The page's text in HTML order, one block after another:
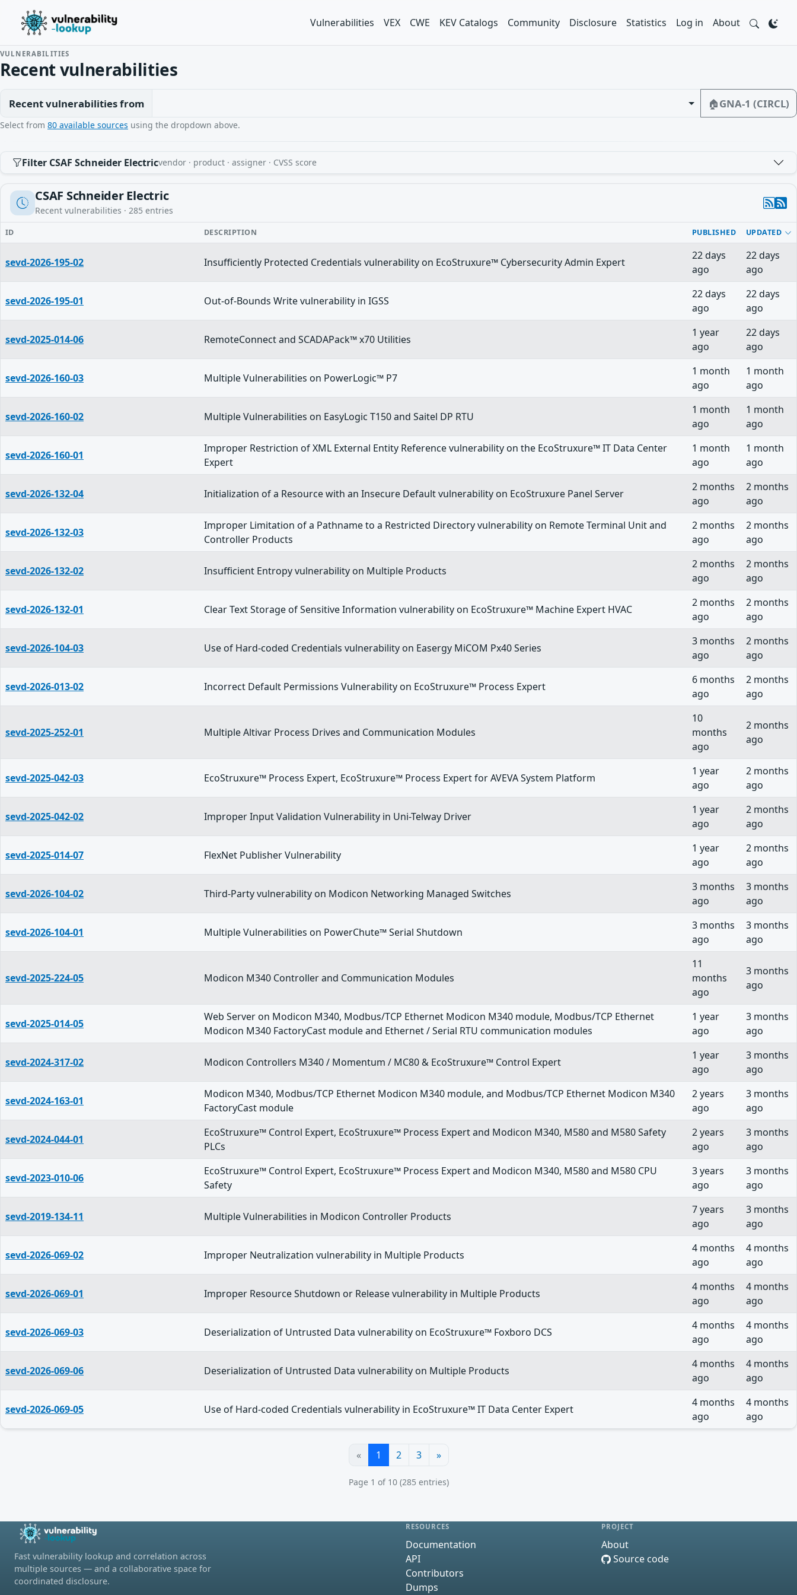
Vulnerabilities VEX CWE KEV Catalogs Community Disclosure Statistics Log in About
VULNERABILITIES
Recent vulnerabilities
Recent vulnerabilities from 🏠GNA-1 (CIRCL)
Select from 80 available sources using the dropdown above.
Filter CSAF Schneider Electricvendor · product · assigner · CVSS score
CSAF Schneider Electric
Recent vulnerabilities · 285 entries
ID DESCRIPTION PUBLISHED UPDATED
sevd-2026-195-02 Insufficiently Protected Credentials vulnerability on EcoStruxure™ Cybersecurity Admin Expert
22 days
ago
22 days
ago
sevd-2026-195-01 Out-of-Bounds Write vulnerability in IGSS
22 days
ago
22 days
ago
sevd-2025-014-06 RemoteConnect and SCADAPack™ x70 Utilities
1 year
ago
22 days
ago
sevd-2026-160-03 Multiple Vulnerabilities on PowerLogic™ P7
1 month
ago
1 month
ago
sevd-2026-160-02 Multiple Vulnerabilities on EasyLogic T150 and Saitel DP RTU
1 month
ago
1 month
ago
sevd-2026-160-01
Improper Restriction of XML External Entity Reference vulnerability on the EcoStruxure™ IT Data Center
Expert
1 month
ago
1 month
ago
sevd-2026-132-04 Initialization of a Resource with an Insecure Default vulnerability on EcoStruxure Panel Server
2 months
ago
2 months
ago
sevd-2026-132-03
Improper Limitation of a Pathname to a Restricted Directory vulnerability on Remote Terminal Unit and
Controller Products
2 months
ago
2 months
ago
sevd-2026-132-02 Insufficient Entropy vulnerability on Multiple Products
2 months
ago
2 months
ago
sevd-2026-132-01 Clear Text Storage of Sensitive Information vulnerability on EcoStruxure™ Machine Expert HVAC
2 months
ago
2 months
ago
sevd-2026-104-03 Use of Hard-coded Credentials vulnerability on Easergy MiCOM Px40 Series
3 months
ago
2 months
ago
sevd-2026-013-02 Incorrect Default Permissions Vulnerability on EcoStruxure™ Process Expert
6 months
ago
2 months
ago
sevd-2025-252-01 Multiple Altivar Process Drives and Communication Modules
10
months
ago
2 months
ago
sevd-2025-042-03 EcoStruxure™ Process Expert, EcoStruxure™ Process Expert for AVEVA System Platform
1 year
ago
2 months
ago
sevd-2025-042-02 Improper Input Validation Vulnerability in Uni-Telway Driver
1 year
ago
2 months
ago
sevd-2025-014-07 FlexNet Publisher Vulnerability
1 year
ago
2 months
ago
sevd-2026-104-02 Third-Party vulnerability on Modicon Networking Managed Switches
3 months
ago
3 months
ago
sevd-2026-104-01 Multiple Vulnerabilities on PowerChute™ Serial Shutdown
3 months
ago
3 months
ago
sevd-2025-224-05 Modicon M340 Controller and Communication Modules
11
months
ago
3 months
ago
sevd-2025-014-05
Web Server on Modicon M340, Modbus/TCP Ethernet Modicon M340 module, Modbus/TCP Ethernet
Modicon M340 FactoryCast module and Ethernet / Serial RTU communication modules
1 year
ago
3 months
ago
sevd-2024-317-02 Modicon Controllers M340 / Momentum / MC80 & EcoStruxure™ Control Expert
1 year
ago
3 months
ago
sevd-2024-163-01
Modicon M340, Modbus/TCP Ethernet Modicon M340 module, and Modbus/TCP Ethernet Modicon M340
FactoryCast module
2 years
ago
3 months
ago
sevd-2024-044-01
EcoStruxure™ Control Expert, EcoStruxure™ Process Expert and Modicon M340, M580 and M580 Safety
PLCs
2 years
ago
3 months
ago
sevd-2023-010-06
EcoStruxure™ Control Expert, EcoStruxure™ Process Expert and Modicon M340, M580 and M580 CPU
Safety
3 years
ago
3 months
ago
sevd-2019-134-11 Multiple Vulnerabilities in Modicon Controller Products
7 years
ago
3 months
ago
sevd-2026-069-02 Improper Neutralization vulnerability in Multiple Products
4 months
ago
4 months
ago
sevd-2026-069-01 Improper Resource Shutdown or Release vulnerability in Multiple Products
4 months
ago
4 months
ago
sevd-2026-069-03 Deserialization of Untrusted Data vulnerability on EcoStruxure™ Foxboro DCS
4 months
ago
4 months
ago
sevd-2026-069-06 Deserialization of Untrusted Data vulnerability on Multiple Products
4 months
ago
4 months
ago
sevd-2026-069-05 Use of Hard-coded Credentials vulnerability in EcoStruxure™ IT Data Center Expert
4 months
ago
4 months
ago
« 1 2 3 »
Page 1 of 10 (285 entries)
Fast vulnerability lookup and correlation across
multiple sources — and a collaborative space for
coordinated disclosure.
RESOURCES
Documentation
API
Contributors
Dumps
PROJECT
About
Source code